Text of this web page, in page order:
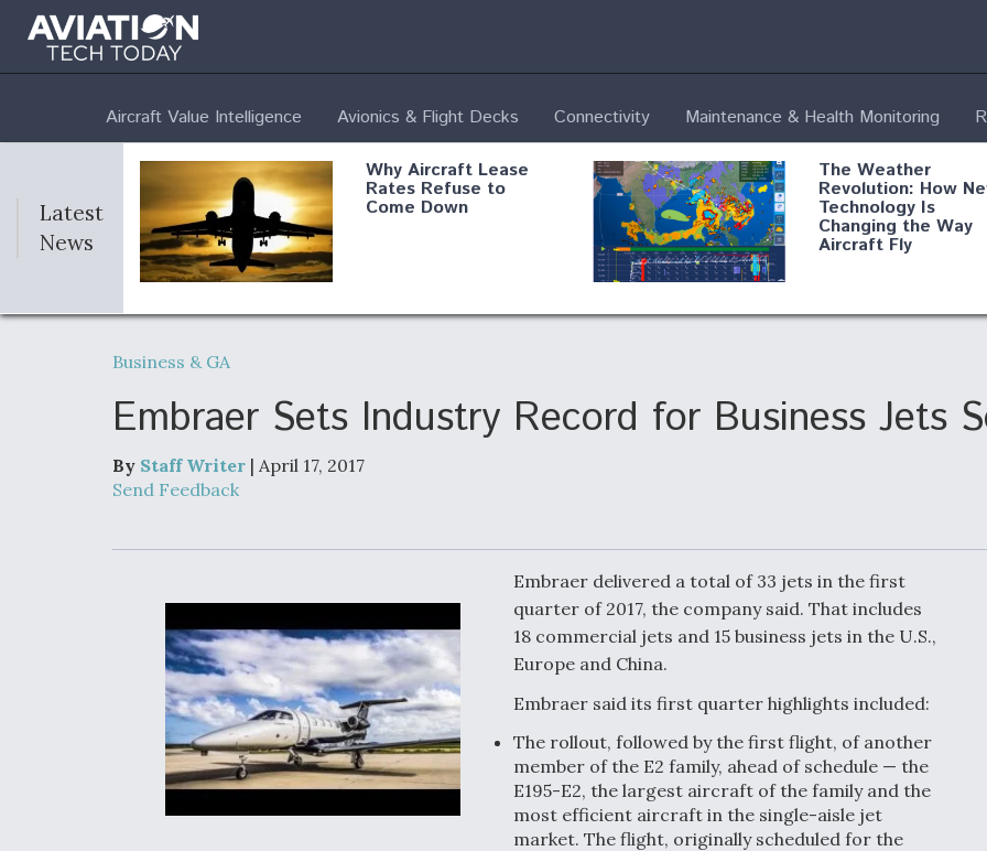
Aircraft Value Intelligence Avionics & Flight Decks Connectivity Maintenance & Health Monitoring
Latest
News
Why Aircraft Lease
Rates Refuse to
Come Down
The Weather
Revolution: How
Technology Is
Changing the Way
Aircraft Fly
DoD Makes Potential
Produce Components
Boeing Edges
Picture Clarifies
Degree Of
Survivability Key
Question For
DIU/USAF MMA
Program
Anduril, Archer
Autonomous
Aircraft To Enable
Maneuver Warfare
Boeing Regains FAA
Certification Authority
Video Q&A: New
Drone Tech,
by a Top Expert
Business & GA
Embraer Sets Industry Record for Business Jets
By Staff Writer | April 17, 2017
Send Feedback
Embraer delivered a total of 33 jets in the first
quarter of 2017, the company said. That includes
18 commercial jets and 15 business jets in the U.S.,
Europe and China.
Embraer said its first quarter highlights included:
The rollout, followed by the first flight, of another
member of the E2 family, ahead of schedule — the
E195-E2, the largest aircraft of the family and the
most efficient aircraft in the single-aisle jet
market. The flight, originally scheduled for the